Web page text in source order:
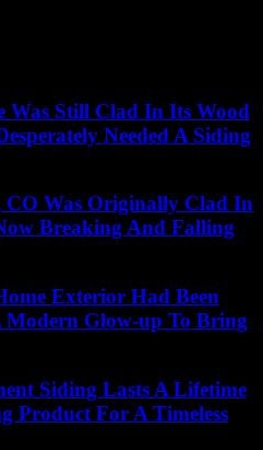
Was Still Clad In Its Wood
Needed A Siding
Was Originally Clad In
Breaking And Falling
Exterior Had Been
Modern Glow-up To Bring
Siding Lasts A Lifetime
Product For A Timeless